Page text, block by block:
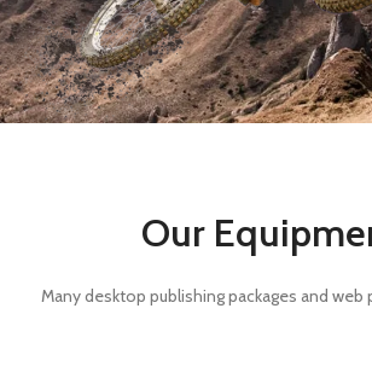
Our
Many desktop publishing packages and web